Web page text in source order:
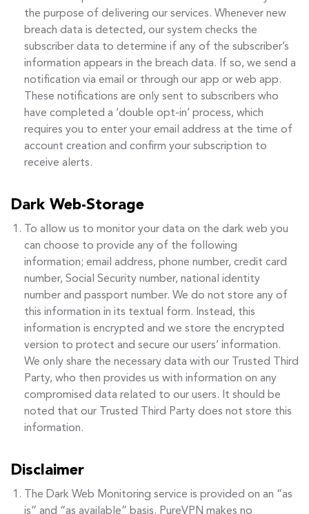
the purpose of delivering our services. Whenever new
breach data is detected, our system checks the
subscriber data to determine if any of the subscriber’s
information appears in the breach data. If so, we send a
notification via email or through our app or web app.
These notifications are only sent to subscribers who
have completed a ‘double opt-in’ process, which
requires you to enter your email address at the time of
account creation and confirm your subscription to
receive alerts.
Dark Web-Storage
To allow us to monitor your data on the dark web you
can choose to provide any of the following
information; email address, phone number, credit card
number, Social Security number, national identity
number and passport number. We do not store any of
this information in its textual form. Instead, this
information is encrypted and we store the encrypted
version to protect and secure our users’ information.
We only share the necessary data with our Trusted Third
Party, who then provides us with information on any
compromised data related to our users. It should be
noted that our Trusted Third Party does not store this
information.
Disclaimer
The Dark Web Monitoring service is provided on an “as
is” and “as available” basis. PureVPN makes no